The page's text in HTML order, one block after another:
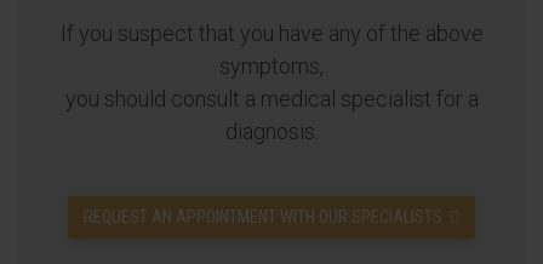
If you suspect that you have any of the above
symptoms,
you should consult a medical specialist for a
diagnosis.
REQUEST AN APPOINTMENT WITH OUR SPECIALISTS